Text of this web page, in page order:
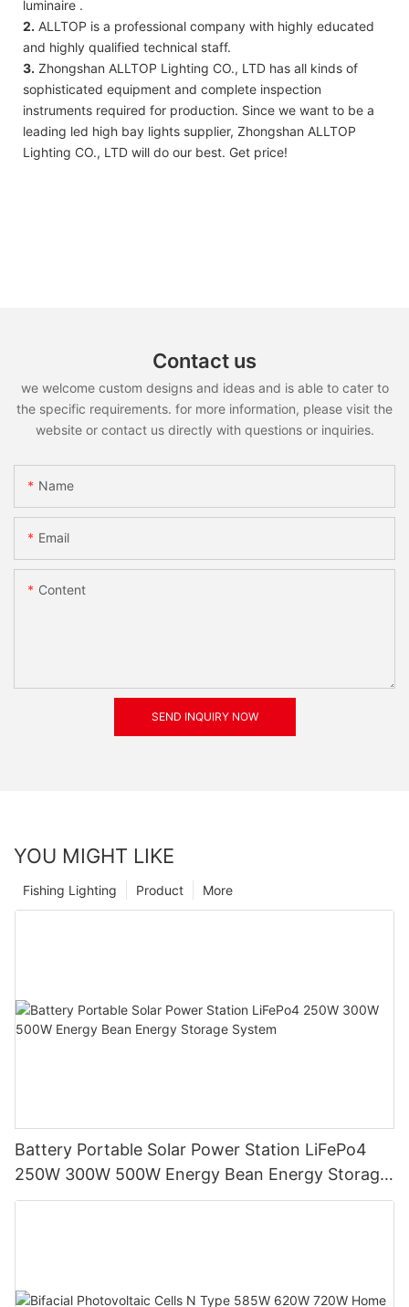
luminaire .
2. ALLTOP is a professional company with highly educated
and highly qualified technical staff.
3. Zhongshan ALLTOP Lighting CO., LTD has all kinds of
sophisticated equipment and complete inspection
instruments required for production. Since we want to be a
leading led high bay lights supplier, Zhongshan ALLTOP
Lighting CO., LTD will do our best. Get price!
Contact us
we welcome custom designs and ideas and is able to cater to
the specific requirements. for more information, please visit the
website or contact us directly with questions or inquiries.
Name
Email
Content
SEND INQUIRY NOW
YOU MIGHT LIKE
More
Product
Fishing Lighting
Battery Portable Solar Power Station LiFePo4
250W 300W 500W Energy Bean Energy Storage
System